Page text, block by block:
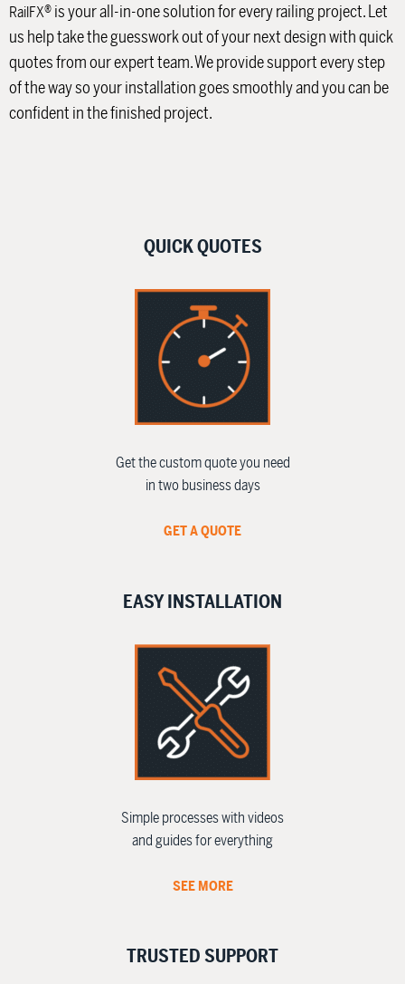
RailFX®is your all-in-one solution for every railing project. Let
us help take the guesswork out of your next design with quick
quotes from our expert team. We provide support every step
of the way so your installation goes smoothly and you can be
confident in the finished project.
QUICK QUOTES
Get the custom quote you need
in two business days
GET A QUOTE
EASY INSTALLATION
Simple processes with videos
and guides for everything
SEE MORE
TRUSTED SUPPORT